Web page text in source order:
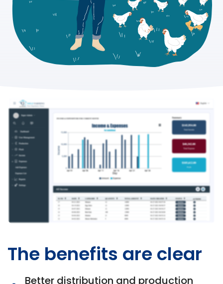
The benefits are clear
Better distribution and production